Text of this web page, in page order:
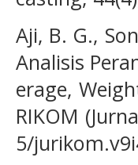
Aji, B. G.,
Analisis
erage,
RIKOM
5/